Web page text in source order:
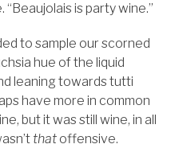
is party wine.”
to sample our scorned
hue of the liquid
leaning towards tutti
have more in common
but it was still wine, in all
that offensive.